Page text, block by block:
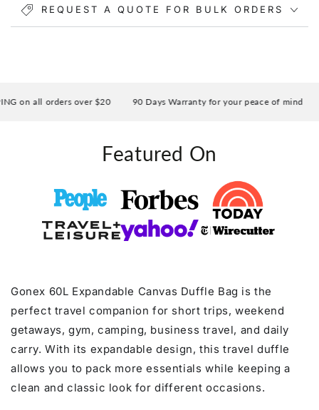
Multiple pockets make it easy to organize your phone,
wallet, iPad, shoes, and accessories, while the
REQUEST A QUOTE FOR BULK ORDERS
on all orders over $20 90 Days Warranty for your peace of mind
Featured On
Gonex 60L Expandable Canvas Duffle Bag is the
perfect travel companion for short trips, weekend
getaways, gym, camping, business travel, and daily
carry. With its expandable design, this travel duffle
allows you to pack more essentials while keeping a
clean and classic look for different occasions.